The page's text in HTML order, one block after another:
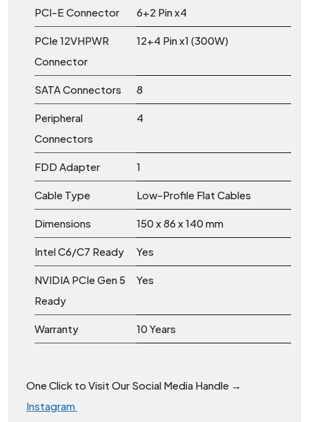
PCI-E Connector 6+2 Pin x4
PCIe 12VHPWR
Connector
12+4 Pin x1 (300W)
SATA Connectors 8
Peripheral
Connectors
4
FDD Adapter 1
Cable Type Low-Profile Flat Cables
Dimensions 150 x 86 x 140 mm
Intel C6/C7 Ready Yes
NVIDIA PCIe Gen 5
Ready
Yes
Warranty 10 Years
One Click to Visit Our Social Media Handle →
Instagram